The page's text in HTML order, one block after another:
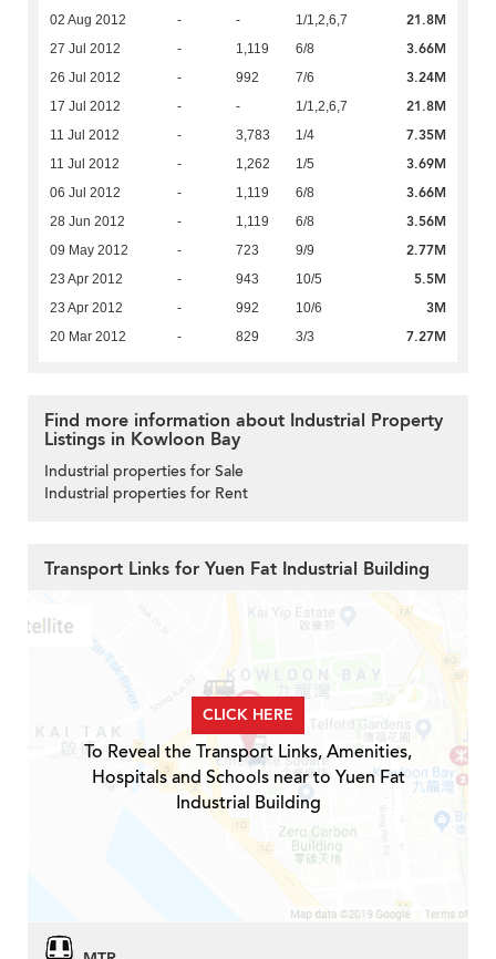
02 Aug 2012 - - 1/1,2,6,7 21.8M
27 Jul 2012 - 1,119 6/8 3.66M
26 Jul 2012 - 992 7/6 3.24M
17 Jul 2012 - - 1/1,2,6,7 21.8M
11 Jul 2012 - 3,783 1/4 7.35M
11 Jul 2012 - 1,262 1/5 3.69M
06 Jul 2012 - 1,119 6/8 3.66M
28 Jun 2012 - 1,119 6/8 3.56M
09 May 2012 - 723 9/9 2.77M
23 Apr 2012 - 943 10/5 5.5M
23 Apr 2012 - 992 10/6 3M
20 Mar 2012 - 829 3/3 7.27M
Find more information about Industrial Property
Listings in Kowloon Bay
Industrial properties for Sale
Industrial properties for Rent
Transport Links for Yuen Fat Industrial Building
CLICK HERE
To Reveal the Transport Links, Amenities,
Hospitals and Schools near to Yuen Fat
Industrial Building